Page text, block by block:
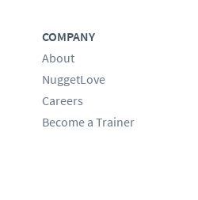
COMPANY
About
NuggetLove
Careers
Become a Trainer